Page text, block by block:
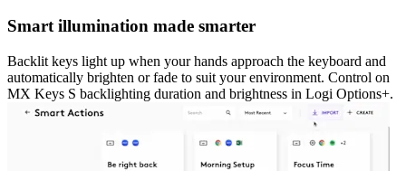
Smart illumination made smarter
Backlit keys light up when your hands approach the keyboard and
automatically brighten or fade to suit your environment. Control on
MX Keys S backlighting duration and brightness in Logi Options+.